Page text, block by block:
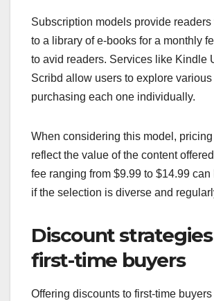
Subscription models provide
to a library of e-books for a monthly
to avid readers. Services like Kindle
Scribd allow users to explore
purchasing each one individually.
When considering this model,
reflect the value of the content
fee ranging from $9.99 to $14.99 can
if the selection is diverse and
Discount
first-time buyers
Offering discounts to first-time buyers